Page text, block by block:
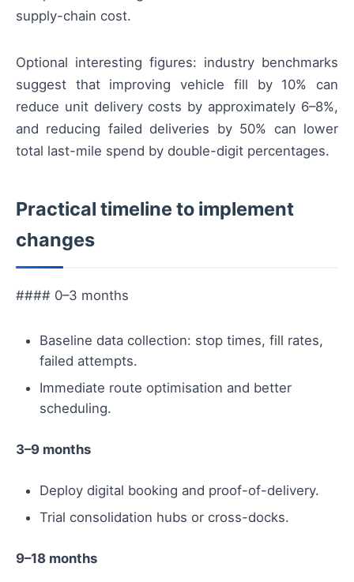
supply-chain cost.
Optional interesting figures: industry benchmarks
suggest that improving vehicle fill by 10% can
reduce unit delivery costs by approximately 6–8%,
and reducing failed deliveries by 50% can lower
total last-mile spend by double-digit percentages.
Practical timeline to implement
changes
#### 0–3 months
Baseline data collection: stop times, fill rates,
failed attempts.
Immediate route optimisation and better
scheduling.
3–9 months
Deploy digital booking and proof-of-delivery.
Trial consolidation hubs or cross-docks.
9–18 months